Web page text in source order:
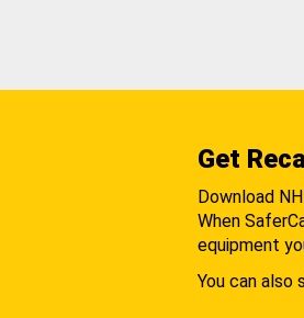
Get
Download
When
equipment
You can also